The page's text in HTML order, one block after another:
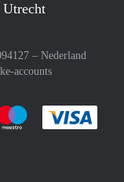
– Nederland
accounts
:payment method
easily with :payment
Pay easily with